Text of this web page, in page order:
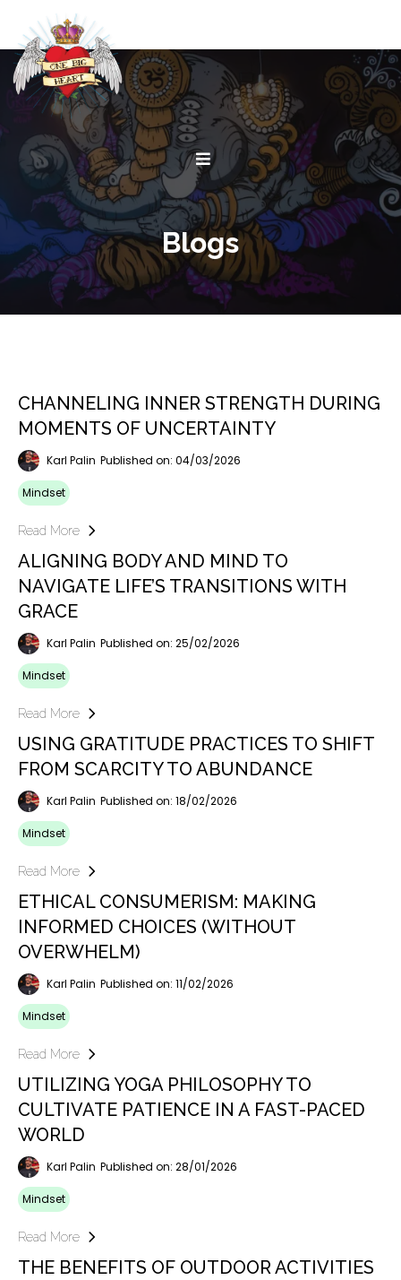
Blogs
CHANNELING INNER STRENGTH DURING
MOMENTS OF UNCERTAINTY
Karl Palin Published on: 04/03/2026
Mindset
Read More
ALIGNING BODY AND MIND TO
NAVIGATE LIFE’S TRANSITIONS WITH
GRACE
Karl Palin Published on: 25/02/2026
Mindset
Read More
USING GRATITUDE PRACTICES TO SHIFT
FROM SCARCITY TO ABUNDANCE
Karl Palin Published on: 18/02/2026
Mindset
Read More
ETHICAL CONSUMERISM: MAKING
INFORMED CHOICES (WITHOUT
OVERWHELM)
Karl Palin Published on: 11/02/2026
Mindset
Read More
UTILIZING YOGA PHILOSOPHY TO
CULTIVATE PATIENCE IN A FAST-PACED
WORLD
Karl Palin Published on: 28/01/2026
Mindset
Read More
THE BENEFITS OF OUTDOOR ACTIVITIES